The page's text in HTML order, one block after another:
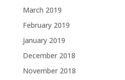
March 2019
February 2019
January 2019
December 2018
November 2018